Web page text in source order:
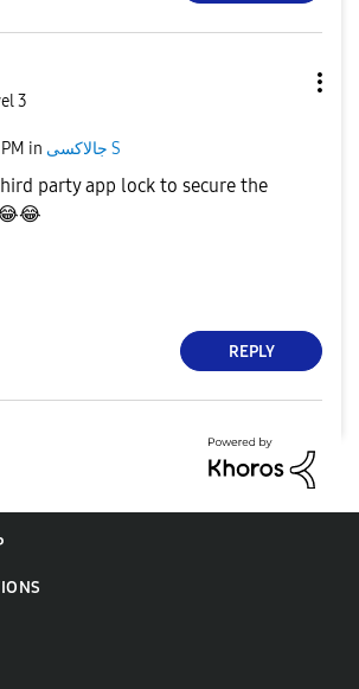
3
in جالاكسى S
party app lock to secure the
😂
REPLY